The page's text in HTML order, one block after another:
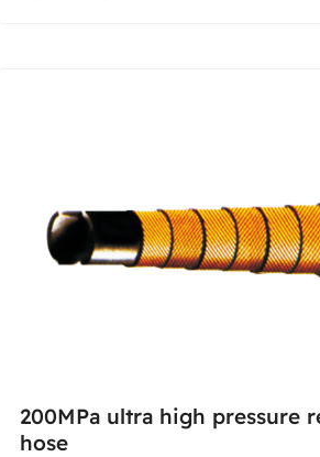
200MPa ultra high pressure
hose